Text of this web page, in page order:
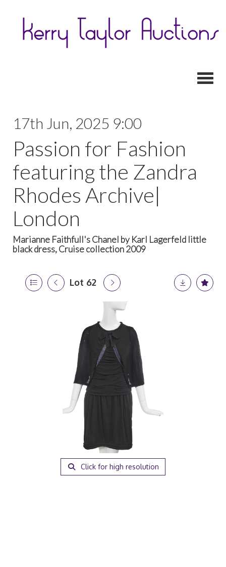
17th Jun, 2025 9:00
Passion for Fashion
featuring the Zandra
Rhodes Archive|
London
Marianne Faithfull's Chanel by Karl Lagerfeld little
black dress, Cruise collection 2009
Lot 62
Click for high resolution